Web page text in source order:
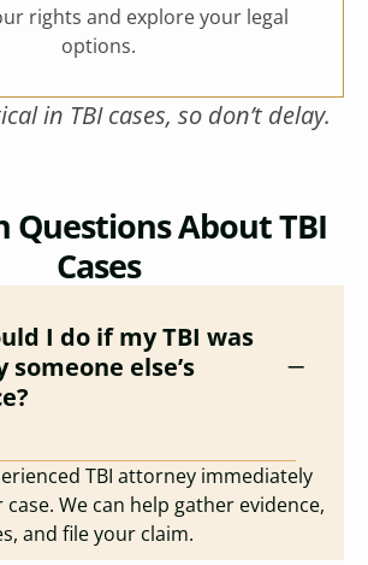
rights and explore your legal
options.
in TBI cases, so don’t delay.
Questions About TBI
Cases
I do if my TBI was
someone else’s
TBI attorney immediately
We can help gather evidence,
and file your claim.